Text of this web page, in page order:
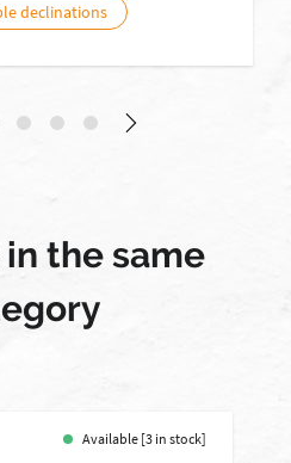
declinations
the same
Available [3 in stock]